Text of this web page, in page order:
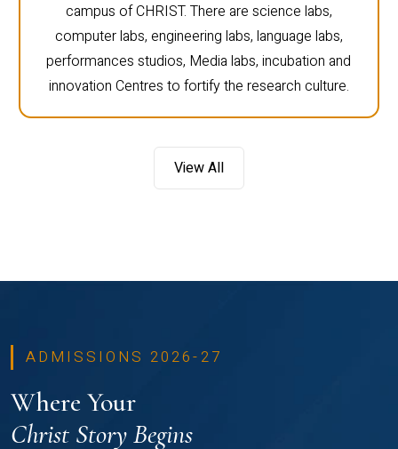
campus of CHRIST. There are science labs,
computer labs, engineering labs, language labs,
performances studios, Media labs, incubation and
innovation Centres to fortify the research culture.
View All
ADMISSIONS 2026-27
Where Your
Christ Story Begins